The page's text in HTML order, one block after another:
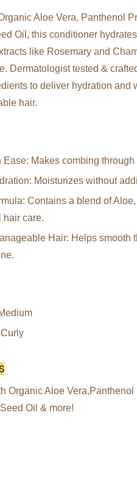
Aloe Vera, Panthenol
Oil, this conditioner
like Rosemary and
Dermatologist tested &
to deliver hydration and
hair.
Makes combing through
Moisturizes without
Contains a blend of
hair care.
Hair: Helps smooth
Organic Aloe Vera,Panthenol
Oil & more!